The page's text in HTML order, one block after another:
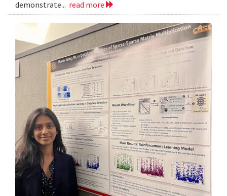
demonstrate... read more